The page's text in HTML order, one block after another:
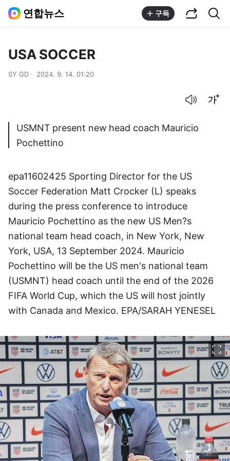
연합뉴스 구독
USA SOCCER
SY GD 2024. 9. 14. 01:20
USMNT present new head coach Mauricio
Pochettino
epa11602425 Sporting Director for the US
Soccer Federation Matt Crocker (L) speaks
during the press conference to introduce
Mauricio Pochettino as the new US Men?s
national team head coach, in New York, New
York, USA, 13 September 2024. Mauricio
Pochettino will be the US men's national team
(USMNT) head coach until the end of the 2026
FIFA World Cup, which the US will host jointly
with Canada and Mexico. EPA/SARAH YENESEL